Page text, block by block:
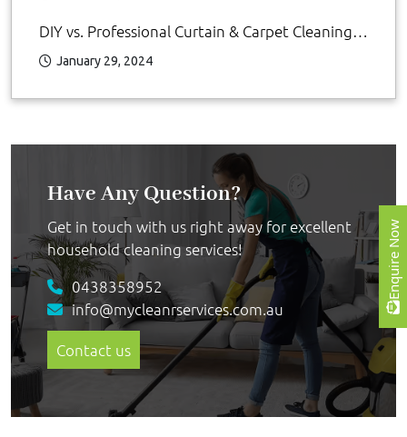
DIY vs. Professional Curtain & Carpet Cleaning
Hobart: Which is Better?
January 29, 2024
Have Any Question?
Get in touch with us right away for excellent
household cleaning services!
0438358952
info@mycleanrservices.com.au
Contact us
Enquire Now